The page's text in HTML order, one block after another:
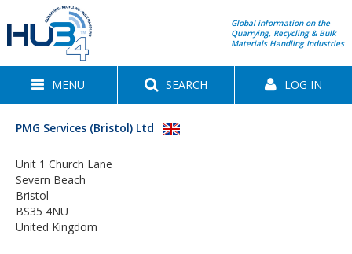
Global information on the
Quarrying, Recycling & Bulk
Materials Handling Industries
MENU SEARCH LOG IN
PMG Services (Bristol) Ltd
Unit 1 Church Lane
Severn Beach
Bristol
BS35 4NU
United Kingdom